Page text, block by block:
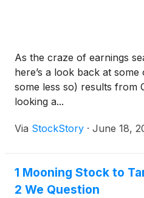
As the craze of earnings
here’s a look back at
some less so) results from
looking a...
Via StockStory · June 18,
1 Mooning Stock to
2 We Question